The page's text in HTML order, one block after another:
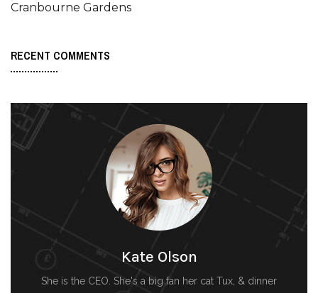
Cranbourne Gardens
RECENT COMMENTS
Kate Olson
She is the CEO. She's a big fan her cat Tux, & dinner